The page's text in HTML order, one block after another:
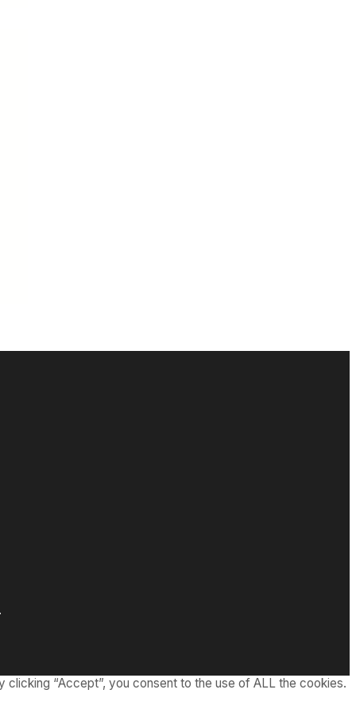
“Accept”, you consent to the use of ALL the cookies.